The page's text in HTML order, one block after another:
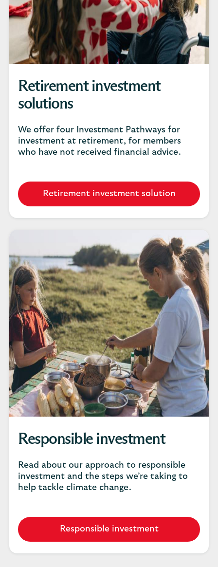
Retirement investment
solutions
We offer four Investment Pathways for
investment at retirement, for members
who have not received financial advice.
Retirement investment solution
Responsible investment
Read about our approach to responsible
investment and the steps we’re taking to
help tackle climate change.
Responsible investment